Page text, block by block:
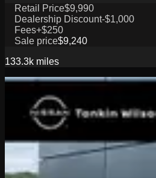
Retail Price$9,990
Dealership Discount-$1,000
Fees+$250
Sale price$9,240
133.3k miles